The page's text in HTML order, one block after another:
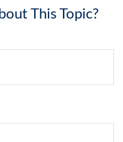
This Topic?